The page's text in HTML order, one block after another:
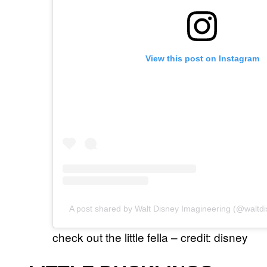
View this post on Instagram
A post shared by Walt Disney Imagineering
check out the little fella – credit: disney